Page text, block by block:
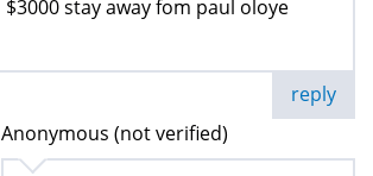
$3000 stay away fom paul oloye
reply
Anonymous (not verified)